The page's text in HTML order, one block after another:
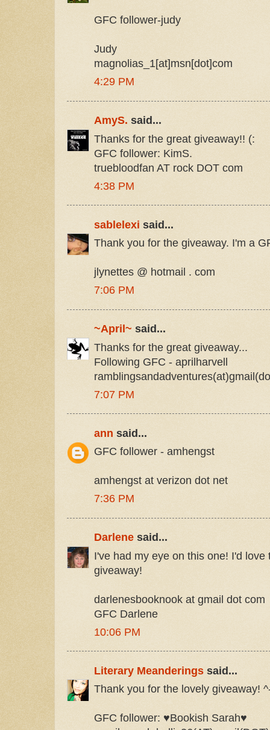
GFC follower-judy
Judy
magnolias_1[at]msn[dot]com
4:29 PM
AmyS. said...
Thanks for the great giveaway!! (:
GFC follower: KimS.
truebloodfan AT rock DOT com
4:38 PM
sablelexi said...
Thank you for the giveaway. I'm a
jlynettes @ hotmail . com
7:06 PM
~April~ said...
Thanks for the great giveaway...
Following GFC - aprilharvell
7:07 PM
ann said...
GFC follower - amhengst
amhengst at verizon dot net
7:36 PM
Darlene said...
I've had my eye on this one! I'd
giveaway!
darlenesbooknook at gmail dot com
GFC Darlene
10:06 PM
Literary Meanderings said...
Thank you for the lovely giveaway!
GFC follower: ♥Bookish Sarah♥